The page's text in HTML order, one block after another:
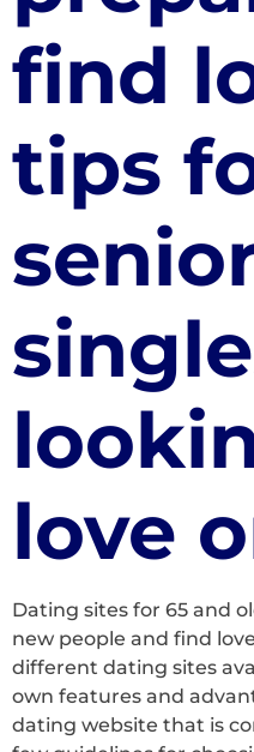
find
tips
love
Dating sites for 65 and
new people and find
different dating sites
own features and
dating website that is